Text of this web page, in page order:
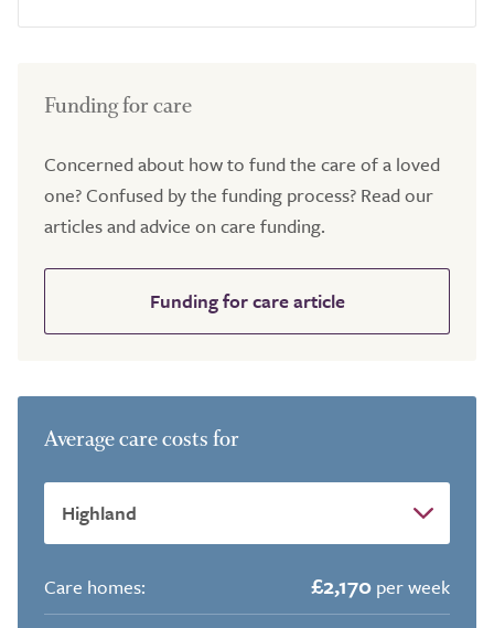
Funding for care
Concerned about how to fund the care of a loved
one? Confused by the funding process? Read our
articles and advice on care funding.
Funding for care article
Average care costs for
Care homes: £2,170 per week